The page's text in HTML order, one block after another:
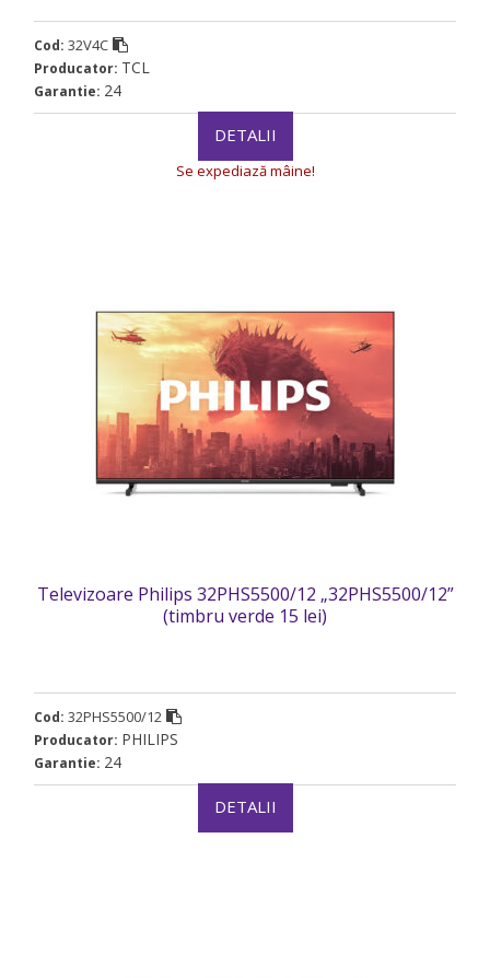
Cod: 32V4C
Producator: TCL
Garantie: 24
DETALII
Se expediază mâine!
Televizoare Philips 32PHS5500/12 „32PHS5500/12”
(timbru verde 15 lei)
Cod: 32PHS5500/12
Producator: PHILIPS
Garantie: 24
DETALII